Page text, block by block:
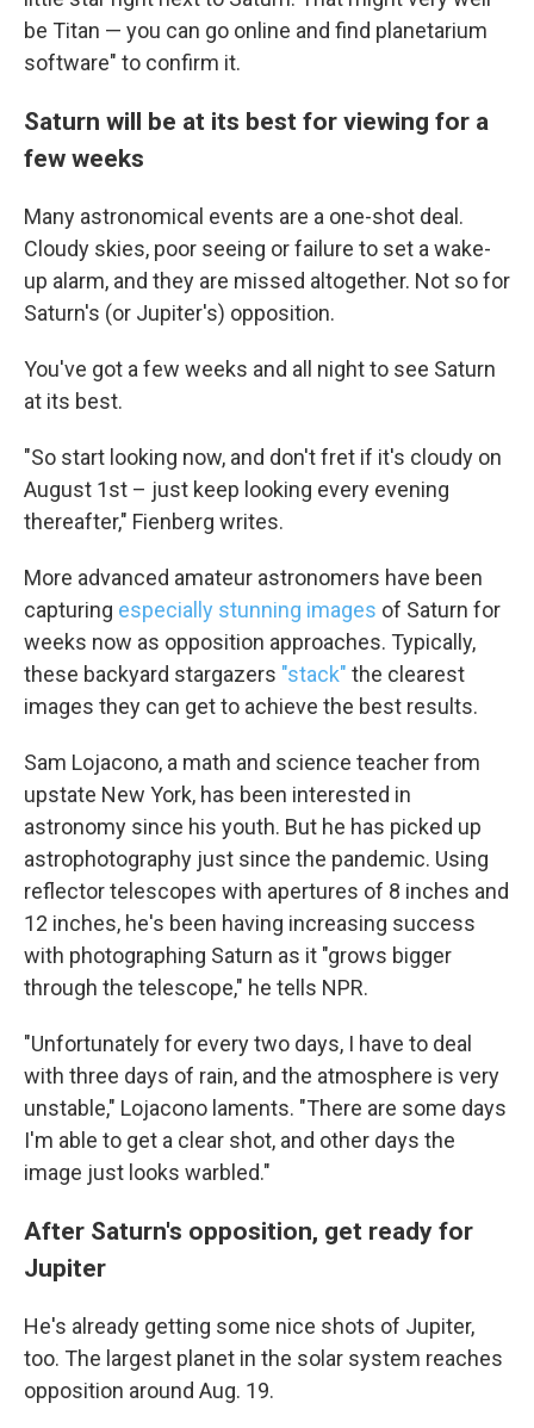
be Titan — you can go online and find planetarium
software" to confirm it.
Saturn will be at its best for viewing for a
few weeks
Many astronomical events are a one-shot deal.
Cloudy skies, poor seeing or failure to set a wake-
up alarm, and they are missed altogether. Not so for
Saturn's (or Jupiter's) opposition.
You've got a few weeks and all night to see Saturn
at its best.
"So start looking now, and don't fret if it's cloudy on
August 1st – just keep looking every evening
thereafter," Fienberg writes.
More advanced amateur astronomers have been
capturing especially stunning images of Saturn for
weeks now as opposition approaches. Typically,
these backyard stargazers "stack" the clearest
images they can get to achieve the best results.
Sam Lojacono, a math and science teacher from
upstate New York, has been interested in
astronomy since his youth. But he has picked up
astrophotography just since the pandemic. Using
reflector telescopes with apertures of 8 inches and
12 inches, he's been having increasing success
with photographing Saturn as it "grows bigger
through the telescope," he tells NPR.
"Unfortunately for every two days, I have to deal
with three days of rain, and the atmosphere is very
unstable," Lojacono laments. "There are some days
I'm able to get a clear shot, and other days the
image just looks warbled."
After Saturn's opposition, get ready for
Jupiter
He's already getting some nice shots of Jupiter,
too. The largest planet in the solar system reaches
opposition around Aug. 19.